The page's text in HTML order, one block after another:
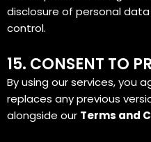
disclosure of personal
control.
15. CONSENT TO
By using our services, you
replaces any previous
alongside our Terms and